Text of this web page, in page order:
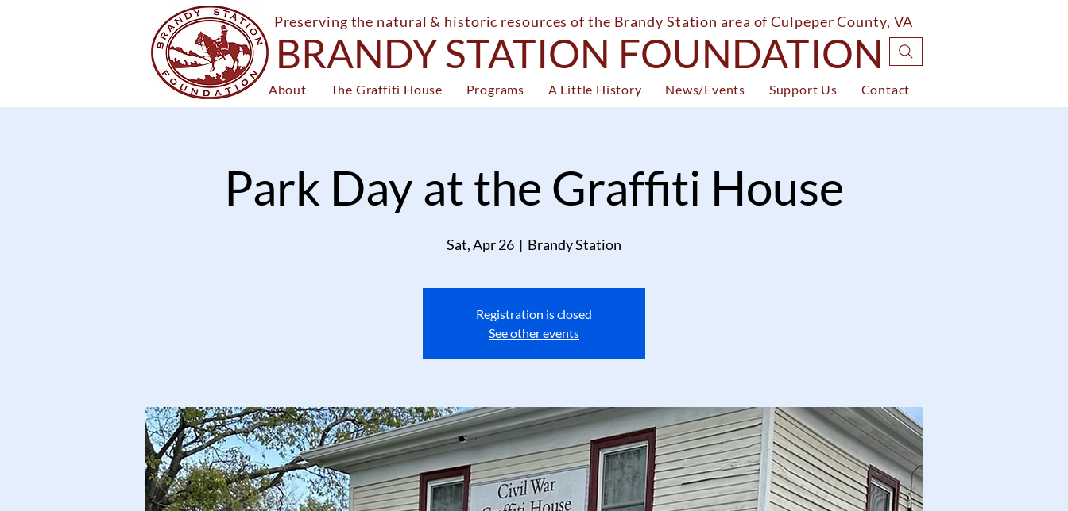
Preserving the natural & historic resources of the Brandy Station area of Culpeper County, VA
BRANDY STATION FOUNDATION
About The Graffiti House Programs A Little History News/Events Support Us Contact
Park Day at the Graffiti House
Sat, Apr 26
  |
Brandy Station
Registration is closed
See other events